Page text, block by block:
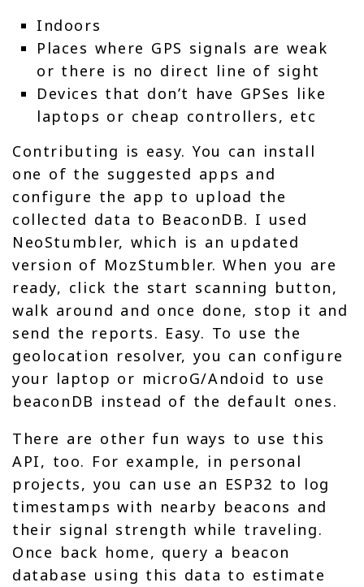
Indoors
Places where GPS signals are weak
or there is no direct line of sight
Devices that don’t have GPSes like
laptops or cheap controllers, etc
Contributing is easy. You can install
one of the suggested apps and
configure the app to upload the
collected data to BeaconDB. I used
NeoStumbler, which is an updated
version of MozStumbler. When you are
ready, click the start scanning button,
walk around and once done, stop it and
send the reports. Easy. To use the
geolocation resolver, you can configure
your laptop or microG/Andoid to use
beaconDB instead of the default ones.
There are other fun ways to use this
API, too. For example, in personal
projects, you can use an ESP32 to log
timestamps with nearby beacons and
their signal strength while traveling.
Once back home, query a beacon
database using this data to estimate